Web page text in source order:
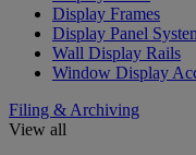
Display Frames
Display Panel
Wall Display Rails
Window Display
Filing & Archiving
View all